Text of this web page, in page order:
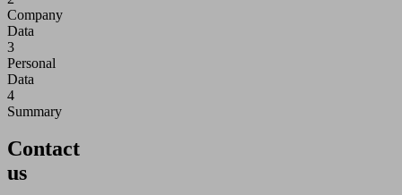
Company
Data
3
Personal
Data
4
Summary
Contact
us